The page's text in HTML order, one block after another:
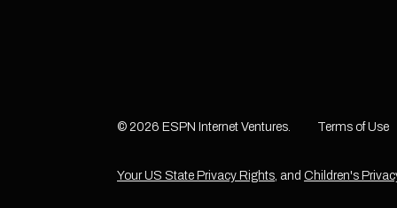
© 2026 ESPN Internet Ventures. Terms of Use
Your US State Privacy Rights, and Children's